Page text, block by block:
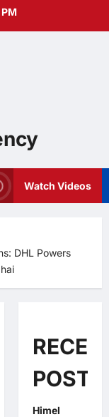
Watch Videos
DHL Powers
POSTS
Himel